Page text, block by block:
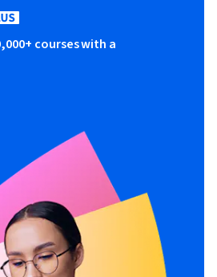
courses with a